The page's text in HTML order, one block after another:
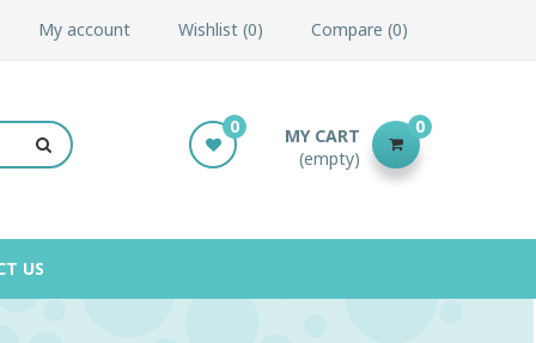
My account Wishlist 0 Compare 0
MY CART
(empty)
0
0
US